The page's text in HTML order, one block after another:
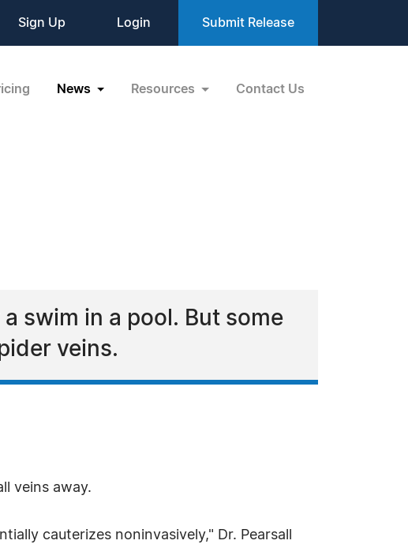
Sign Up Login Submit Release
News Resources Contact Us
swim in a pool. But some
veins.
veins away.
cauterizes noninvasively," Dr. Pearsall